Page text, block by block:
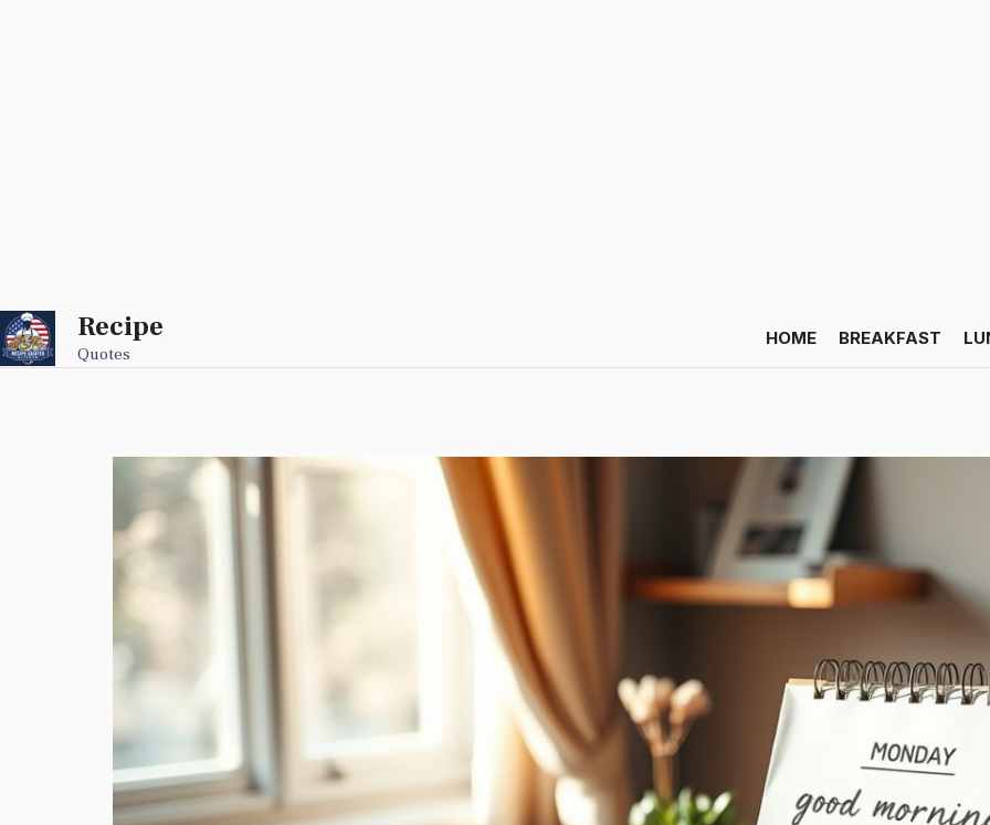
Skip
to
Recipe
Quotes
HOME BREAKFAST